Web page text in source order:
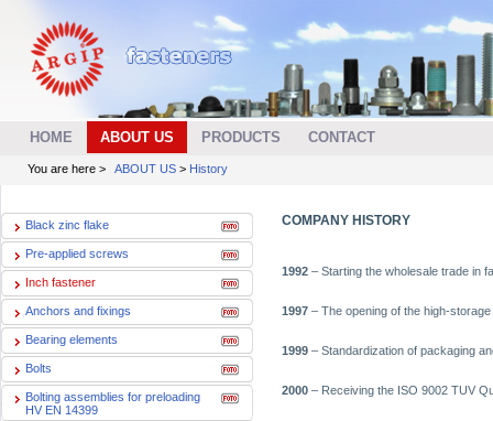
HOME ABOUT US PRODUCTS CONTACT
You are here > ABOUT US > History
Black zinc flake
Pre-applied screws
Inch fastener
Anchors and fixings
Bearing elements
Bolts
Bolting assemblies for preloading
HV EN 14399
COMPANY HISTORY
1992 – Starting the wholesale trade in
1997 – The opening of the high-
1999 – Standardization of packaging
2000 – Receiving the ISO 9002 TUV